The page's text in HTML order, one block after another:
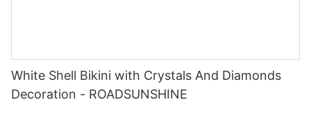
White Shell Bikini with Crystals And Diamonds
Decoration - ROADSUNSHINE